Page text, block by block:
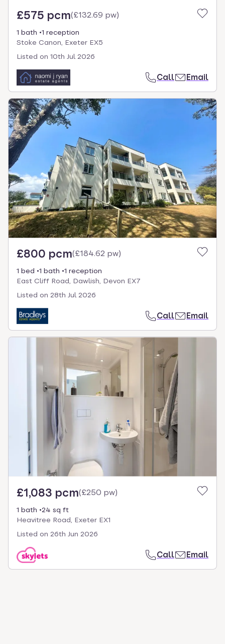
£575 pcm(£132.69 pw)
1 bath
1 reception
Stoke Canon, Exeter EX5
Listed on 10th Jul 2026
Call Email
£800 pcm(£184.62 pw)
1 bed 1 bath
1 reception
East Cliff Road, Dawlish, Devon EX7
Listed on 28th Jul 2026
Call Email
£1,083 pcm(£250 pw)
1 bath
24 sq ft
Heavitree Road, Exeter EX1
Listed on 26th Jun 2026
Call Email